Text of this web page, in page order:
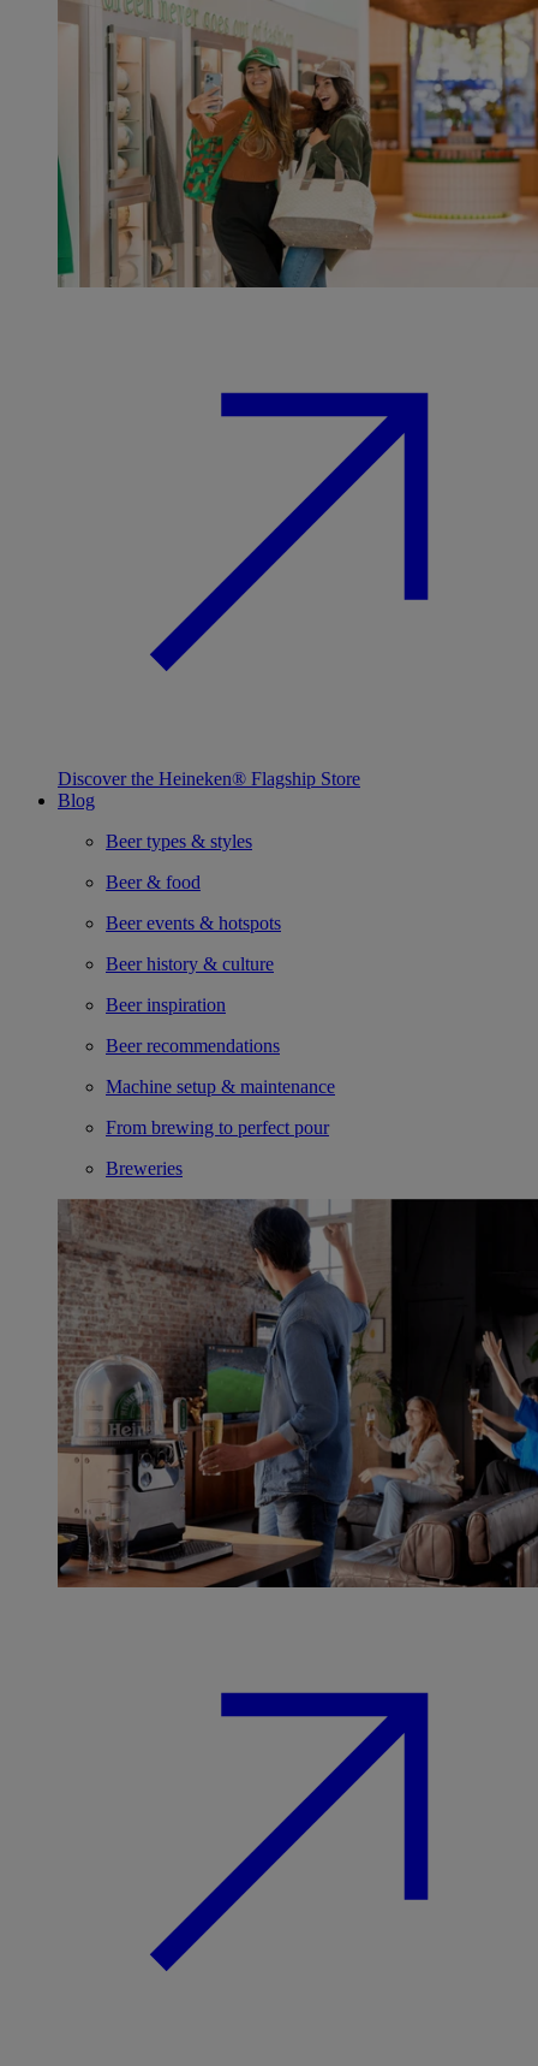
Discover the Heineken® Flagship Store
Blog
Beer types & styles
Beer & food
Beer events & hotspots
Beer history & culture
Beer inspiration
Beer recommendations
Machine setup & maintenance
From brewing to perfect pour
Breweries